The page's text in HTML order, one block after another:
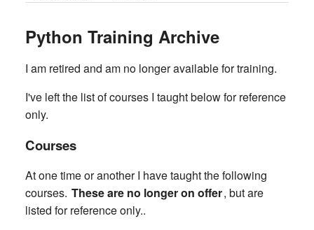
Python Training Archive
I am retired and am no longer available for training.
I've left the list of courses I taught below for reference
only.
Courses
At one time or another I have taught the following
courses. These are no longer on offer, but are
listed for reference only..